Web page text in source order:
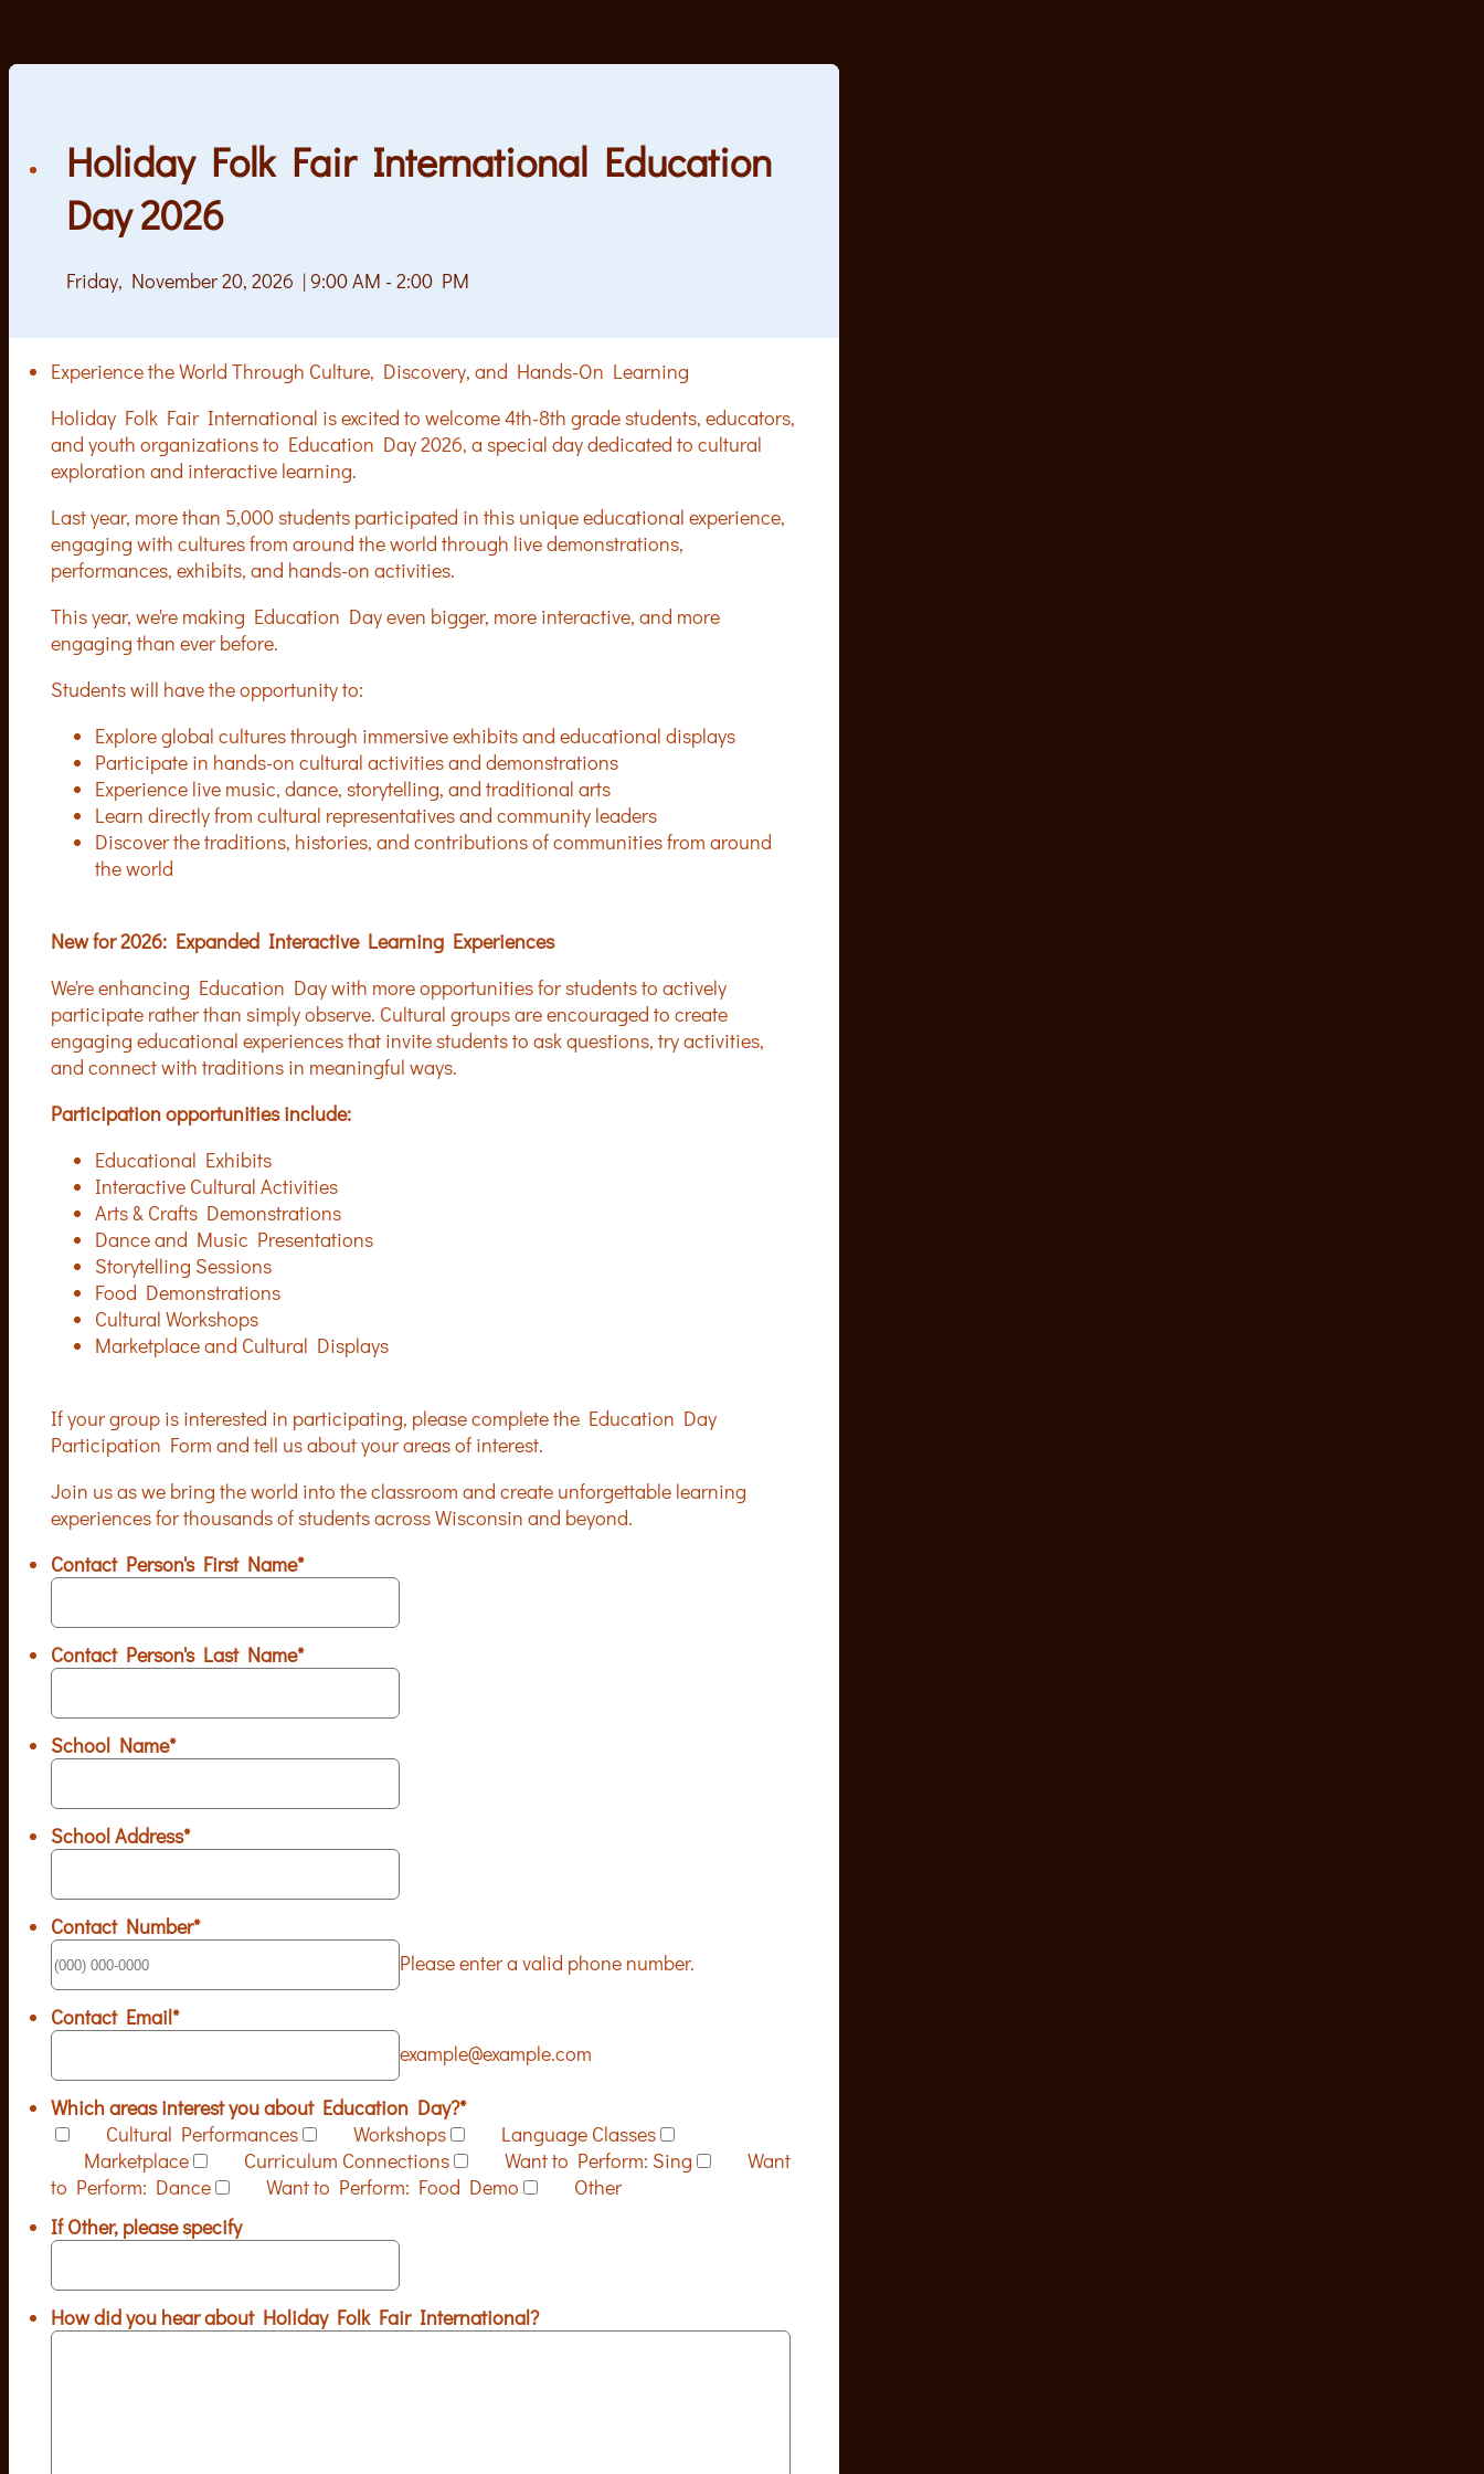
Holiday Folk Fair International Education
Day 2026
Friday, November 20, 2026 | 9:00 AM - 2:00 PM
Experience the World Through Culture, Discovery, and Hands-On Learning
Holiday Folk Fair International is excited to welcome 4th-8th grade students, educators,
and youth organizations to Education Day 2026, a special day dedicated to cultural
exploration and interactive learning.
Last year, more than 5,000 students participated in this unique educational experience,
engaging with cultures from around the world through live demonstrations,
performances, exhibits, and hands-on activities.
This year, we're making Education Day even bigger, more interactive, and more
engaging than ever before.
Students will have the opportunity to:
Explore global cultures through immersive exhibits and educational displays
Participate in hands-on cultural activities and demonstrations
Experience live music, dance, storytelling, and traditional arts
Learn directly from cultural representatives and community leaders
Discover the traditions, histories, and contributions of communities from around
the world
New for 2026: Expanded Interactive Learning Experiences
We're enhancing Education Day with more opportunities for students to actively
participate rather than simply observe. Cultural groups are encouraged to create
engaging educational experiences that invite students to ask questions, try activities,
and connect with traditions in meaningful ways.
Participation opportunities include:
Educational Exhibits
Interactive Cultural Activities
Arts & Crafts Demonstrations
Dance and Music Presentations
Storytelling Sessions
Food Demonstrations
Cultural Workshops
Marketplace and Cultural Displays
If your group is interested in participating, please complete the Education Day
Participation Form and tell us about your areas of interest.
Join us as we bring the world into the classroom and create unforgettable learning
experiences for thousands of students across Wisconsin and beyond.
Contact Person's First Name*
Contact Person's Last Name*
School Name*
School Address*
Contact Number*
Please enter a valid phone number.
Contact Email*
example@example.com
Which areas interest you about Education Day?*
Cultural Performances
Workshops
Language Classes
Marketplace
Curriculum Connections Want to Perform: Sing
Want
to Perform: Dance
Want to Perform: Food Demo
Other
If Other, please specify
How did you hear about Holiday Folk Fair International?